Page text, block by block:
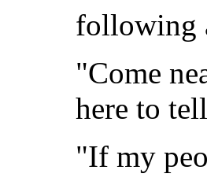
following
"Come
here to
"If my